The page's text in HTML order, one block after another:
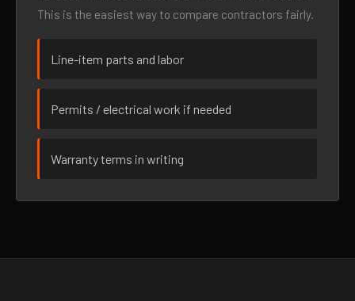
This is the easiest way to compare contractors fairly.
Line-item parts and labor
Permits / electrical work if needed
Warranty terms in writing